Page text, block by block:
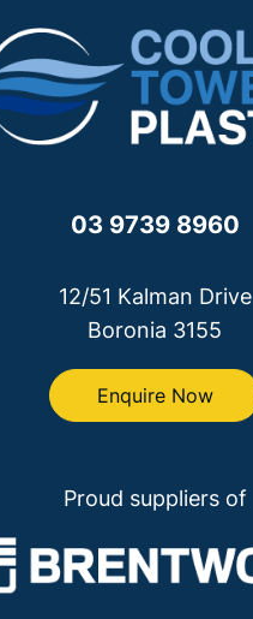
03 9739 8960
12/51 Kalman Drive
Boronia 3155
Enquire Now
Proud suppliers of